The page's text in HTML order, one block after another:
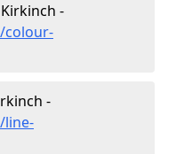
-
colour-
-
line-